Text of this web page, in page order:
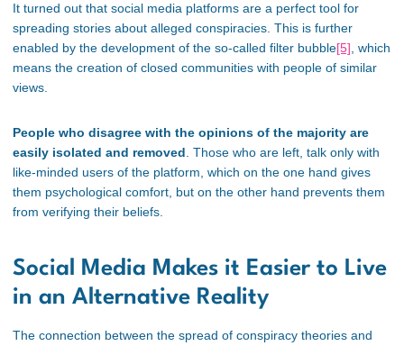
It turned out that social media platforms are a perfect tool for
spreading stories about alleged conspiracies. This is further
enabled by the development of the so-called filter bubble[5], which
means the creation of closed communities with people of similar
views.
People who disagree with the opinions of the majority are
easily isolated and removed. Those who are left, talk only with
like-minded users of the platform, which on the one hand gives
them psychological comfort, but on the other hand prevents them
from verifying their beliefs.
Social Media Makes it Easier to Live
in an Alternative Reality
The connection between the spread of conspiracy theories and